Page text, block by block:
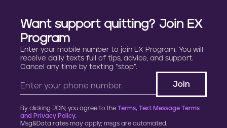
Want support quitting? Join EX
Program
Enter your mobile number to join EX Program. You will
receive daily texts full of tips, advice, and support.
Cancel any time by texting “stop”.
By clicking JOIN, you agree to the Terms, Text Message Terms
and Privacy Policy.
Msg&Data rates may apply; msgs are automated.